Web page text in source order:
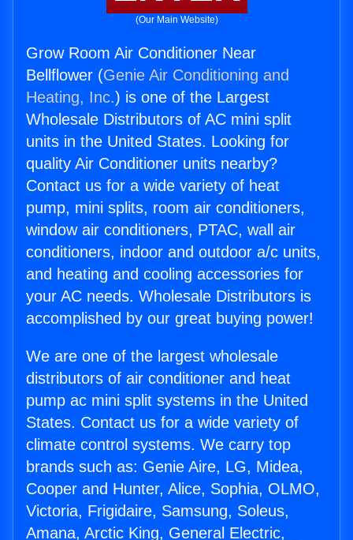
(Our Main Website)
Grow Room Air Conditioner Near
Bellflower (Genie Air Conditioning and
Heating, Inc.) is one of the Largest
Wholesale Distributors of AC mini split
units in the United States. Looking for
quality Air Conditioner units nearby?
Contact us for a wide variety of heat
pump, mini splits, room air conditioners,
window air conditioners, PTAC, wall air
conditioners, indoor and outdoor a/c units,
and heating and cooling accessories for
your AC needs. Wholesale Distributors is
accomplished by our great buying power!
We are one of the largest wholesale
distributors of air conditioner and heat
pump ac mini split systems in the United
States. Contact us for a wide variety of
climate control systems. We carry top
brands such as: Genie Aire, LG, Midea,
Cooper and Hunter, Alice, Sophia, OLMO,
Victoria, Frigidaire, Samsung, Soleus,
Amana, Arctic King, General Electric,